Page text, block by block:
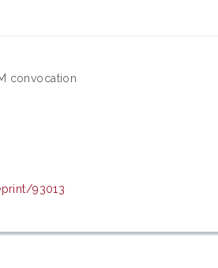
convocation
93013